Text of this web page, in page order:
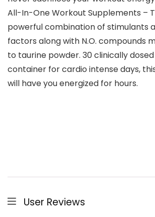
All-In-One Workout Supplements –
powerful combination of stimulants
factors along with N.O. compounds
to taurine powder. 30 clinically
container for cardio intense days,
will have you energized for hours.
User Reviews